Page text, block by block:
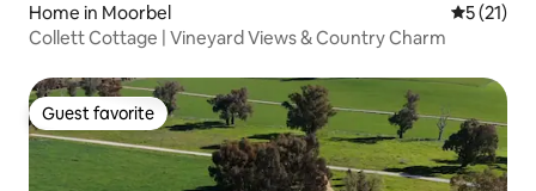
Home in Moorbel 5 out of 5
5 (21)
Collett Cottage | Vineyard Views & Country Charm
Guest favorite
Guest favorite